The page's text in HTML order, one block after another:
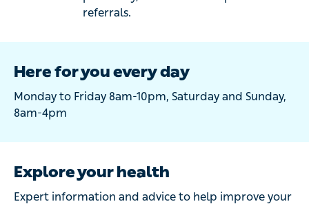
referrals.
Here for you every day
Monday to Friday 8am-10pm, Saturday and Sunday,
8am-4pm
Explore your health
Expert information and advice to help improve your